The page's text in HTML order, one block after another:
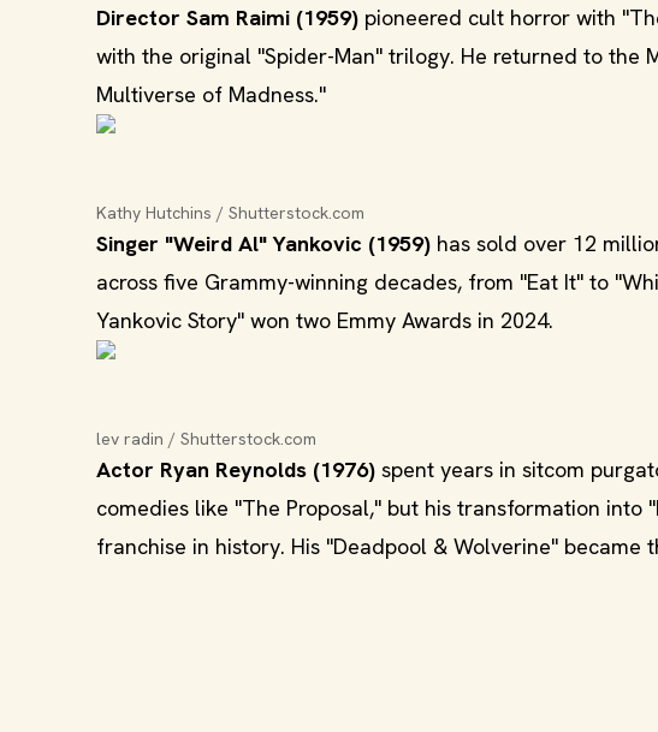
Director Sam Raimi (1959) pioneered cult horror with
with the original "Spider-Man" trilogy. He returned to the
Multiverse of Madness."
Kathy Hutchins / Shutterstock.com
Singer "Weird Al" Yankovic (1959) has sold over 12
across five Grammy-winning decades, from "Eat It" to
Yankovic Story" won two Emmy Awards in 2024.
lev radin / Shutterstock.com
Actor Ryan Reynolds (1976) spent years in sitcom
comedies like "The Proposal," but his transformation into
franchise in history. His "Deadpool & Wolverine" became